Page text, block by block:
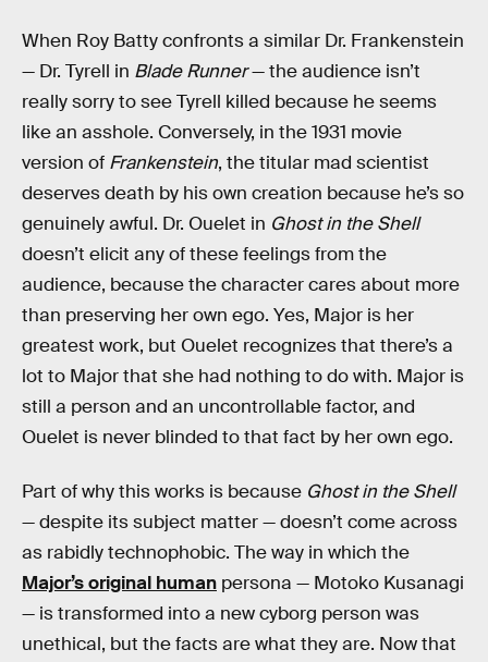
When Roy Batty confronts a similar Dr. Frankenstein
— Dr. Tyrell in Blade Runner— the audience isn’t
really sorry to see Tyrell killed because he seems
like an asshole. Conversely, in the 1931 movie
version of Frankenstein, the titular mad scientist
deserves death by his own creation because he’s so
genuinely awful. Dr. Ouelet in Ghost in the Shell
doesn’t elicit any of these feelings from the
audience, because the character cares about more
than preserving her own ego. Yes, Major is her
greatest work, but Ouelet recognizes that there’s a
lot to Major that she had nothing to do with. Major is
still a person and an uncontrollable factor, and
Ouelet is never blinded to that fact by her own ego.
Part of why this works is because Ghost in the Shell
— despite its subject matter — doesn’t come across
as rabidly technophobic. The way in which the
Major’s original human persona — Motoko Kusanagi
— is transformed into a new cyborg person was
unethical, but the facts are what they are. Now that